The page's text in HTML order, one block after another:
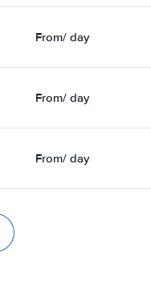
From/ day
From/ day
From/ day